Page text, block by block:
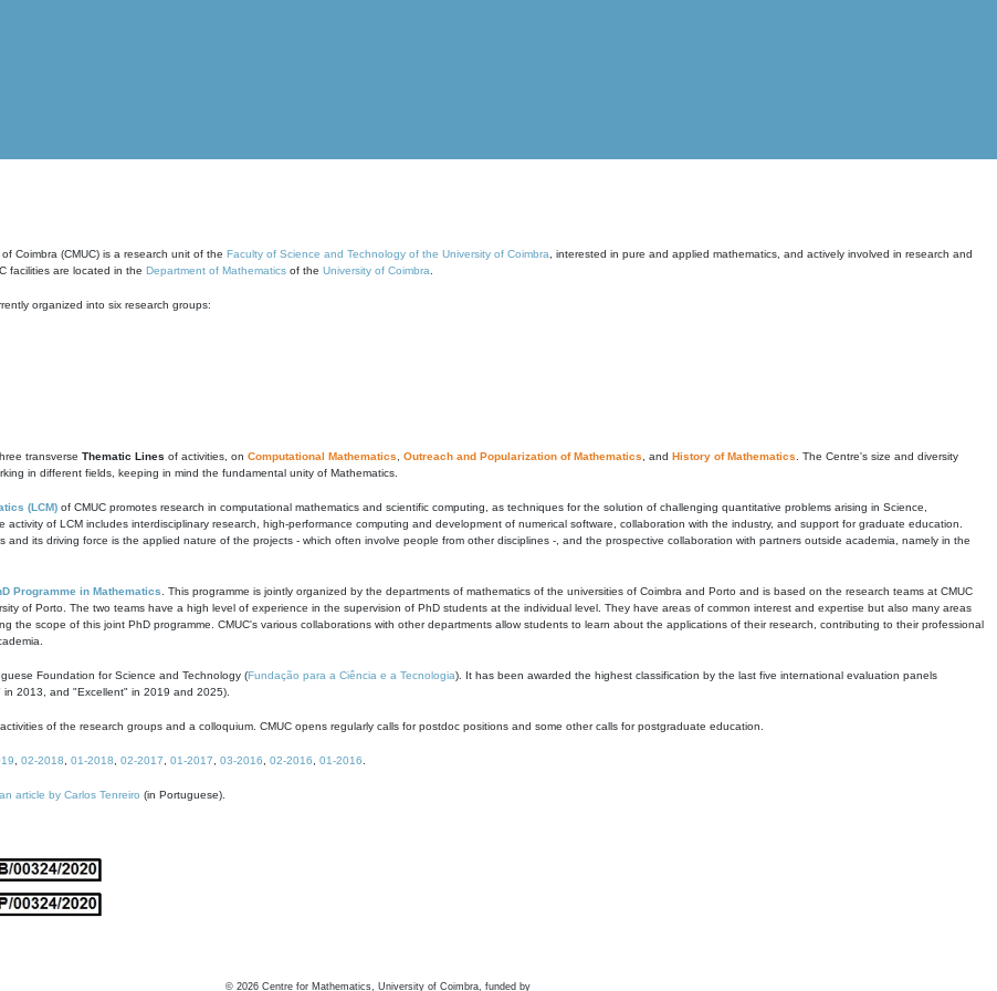
Coimbra (CMUC) is a research unit of the Faculty of Science and Technology of the University of Coimbra , interested in pure and applied mathematics, and actively involved in research and
facilities are located in the Department of Mathematics of the University of Coimbra
organized into six research groups:
transverse Thematic Lines of activities, on Computational Mathematics Outreach and Popularization of Mathematics , and History of Mathematics . The Centre's size and diversity
in different fields, keeping in mind the fundamental unity of Mathematics.
(LCM) of CMUC promotes research in computational mathematics and scientific computing, as techniques for the solution of challenging quantitative problems arising in Science,
of LCM includes interdisciplinary research, high-performance computing and development of numerical software, collaboration with the industry, and support for graduate education.
and its driving force is the applied nature of the projects - which often involve people from other disciplines -, and the prospective collaboration with partners outside academia, namely in the
Programme in Mathematics . This programme is jointly organized by the departments of mathematics of the universities of Coimbra and Porto and is based on the research teams at CMUC
of Porto. The two teams have a high level of experience in the supervision of PhD students at the individual level. They have areas of common interest and expertise but also many areas
the scope of this joint PhD programme. CMUC's various collaborations with other departments allow students to learn about the applications of their research, contributing to their professional
Foundation for Science and Technology (Fundação para a Ciência e a Tecnologia). It has been awarded the highest classification by the last five international evaluation panels
2013, and "Excellent" in 2019 and 2025).
of the research groups and a colloquium. CMUC opens regularly calls for postdoc positions and some other calls for postgraduate education.
02-2018 01-2018 02-2017 01-2017 03-2016 02-2016 01-2016
an article by Carlos Tenreiro (in Portuguese).
© 2026 Centre for Mathematics, University of Coimbra, funded by